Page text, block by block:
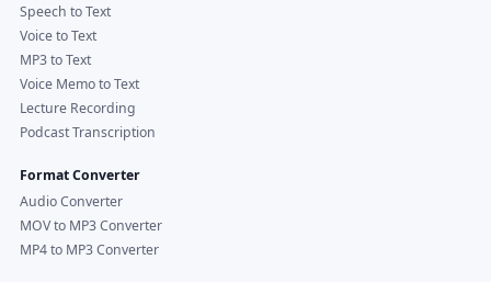
Speech to Text
Voice to Text
MP3 to Text
Voice Memo to Text
Lecture Recording
Podcast Transcription
Format Converter
Audio Converter
MOV to MP3 Converter
MP4 to MP3 Converter